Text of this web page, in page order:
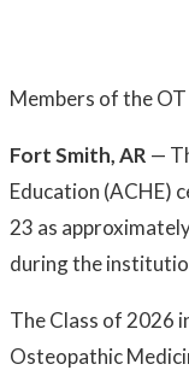
Members of the
Fort Smith, AR —
Education (ACHE)
23 as
during the
The Class of 2026
Osteopathic